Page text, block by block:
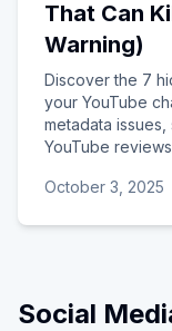
That Can
Warning)
Discover the 7
your YouTube
metadata
YouTube
October 3, 2025
Social